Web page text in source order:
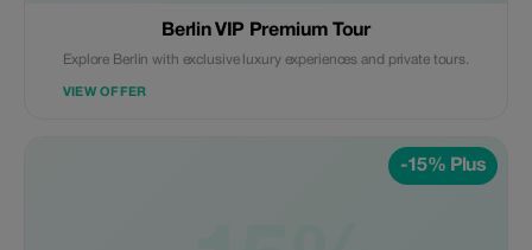
Berlin VIP Premium Tour
Explore Berlin with exclusive luxury experiences and private tours.
VIEW OFFER
-15% Plus